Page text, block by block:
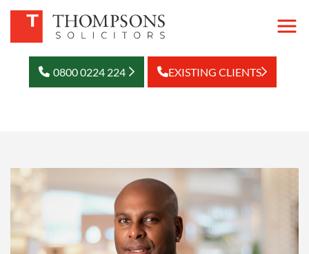
0800 0224 224 EXISTING CLIENTS